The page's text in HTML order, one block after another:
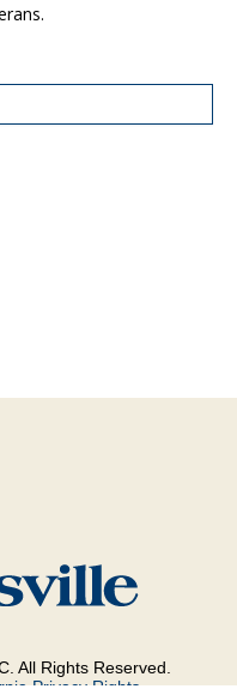
All Rights Reserved.